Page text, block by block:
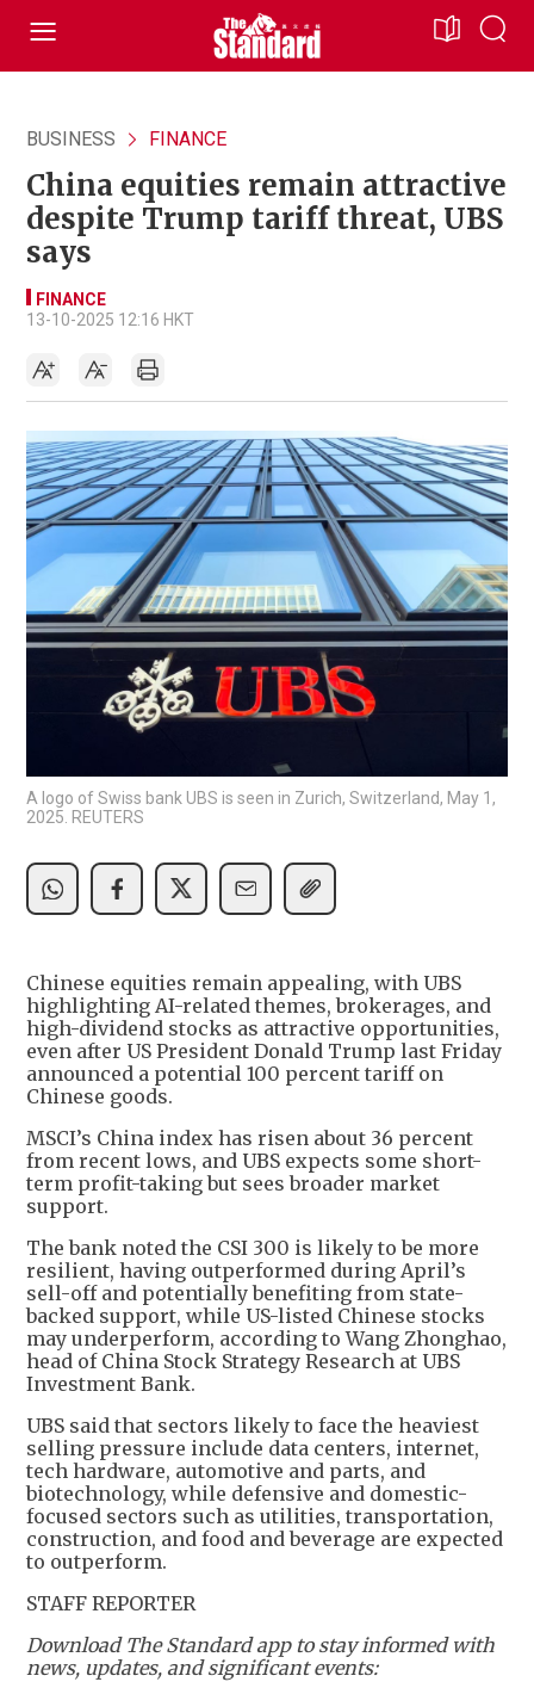
BUSINESS FINANCE
China equities remain attractive
despite Trump tariff threat, UBS
says
FINANCE
13-10-2025 12:16 HKT
A logo of Swiss bank UBS is seen in Zurich, Switzerland, May 1,
2025. REUTERS
Chinese equities remain appealing, with UBS
highlighting AI-related themes, brokerages, and
high-dividend stocks as attractive opportunities,
even after US President Donald Trump last Friday
announced a potential 100 percent tariff on
Chinese goods.
MSCI’s China index has risen about 36 percent
from recent lows, and UBS expects some short-
term profit-taking but sees broader market
support.
The bank noted the CSI 300 is likely to be more
resilient, having outperformed during April’s
sell-off and potentially benefiting from state-
backed support, while US-listed Chinese stocks
may underperform, according to Wang Zhonghao,
head of China Stock Strategy Research at UBS
Investment Bank.
UBS said that sectors likely to face the heaviest
selling pressure include data centers, internet,
tech hardware, automotive and parts, and
biotechnology, while defensive and domestic-
focused sectors such as utilities, transportation,
construction, and food and beverage are expected
to outperform.
STAFF REPORTER
Download The Standard app to stay informed with
news, updates, and significant events: